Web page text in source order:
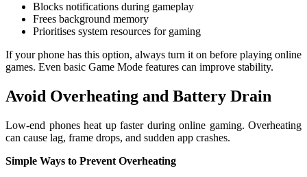
Blocks notifications during gameplay
Frees background memory
Prioritises system resources for gaming
If your phone has this option, always turn it on before playing online
games. Even basic Game Mode features can improve stability.
Avoid Overheating and Battery Drain
Low-end phones heat up faster during online gaming. Overheating
can cause lag, frame drops, and sudden app crashes.
Simple Ways to Prevent Overheating